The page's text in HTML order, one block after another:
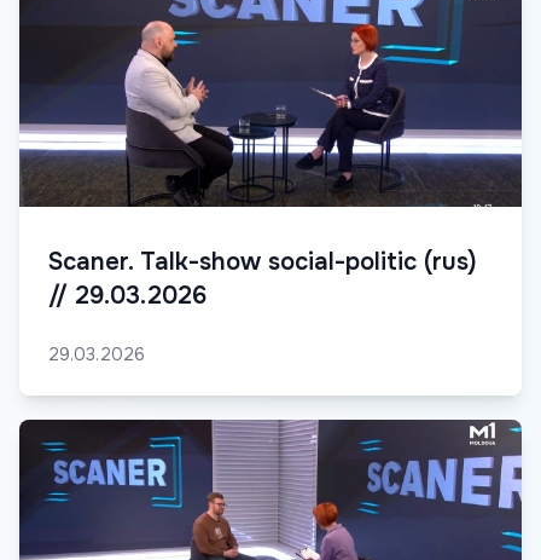
Scaner. Talk-show social-politic (rus)
// 29.03.2026
29.03.2026